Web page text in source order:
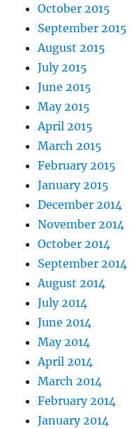
October 2015
September 2015
August 2015
July 2015
June 2015
May 2015
April 2015
March 2015
February 2015
January 2015
December 2014
November 2014
October 2014
September 2014
August 2014
July 2014
June 2014
May 2014
April 2014
March 2014
February 2014
January 2014